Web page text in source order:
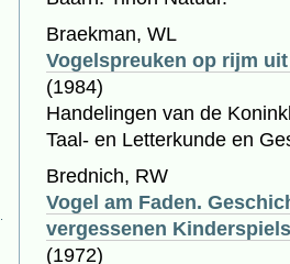
Braekman, WL
Vogelspreuken op rijm
(1984)
Handelingen van de
Taal- en Letterkunde en
Brednich, RW
Vogel am Faden.
vergessenen
(1972)